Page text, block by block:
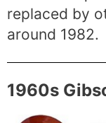
replaced by
around 1982.
1960s